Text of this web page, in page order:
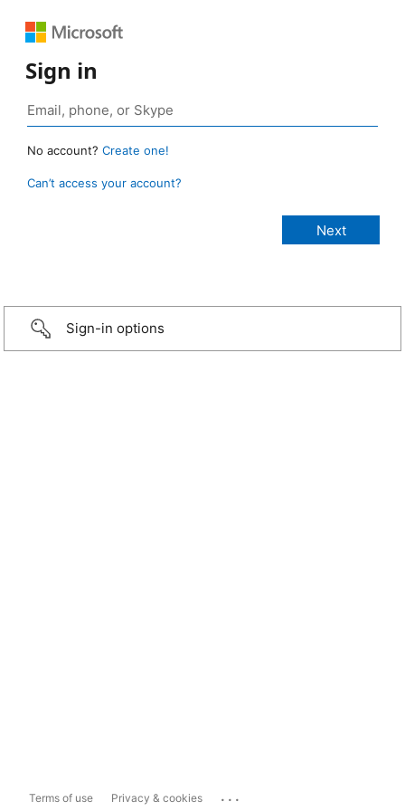
Sign in
No account? Create one!
Can’t access your account?
Sign-in options
Terms of use Privacy & cookies ...